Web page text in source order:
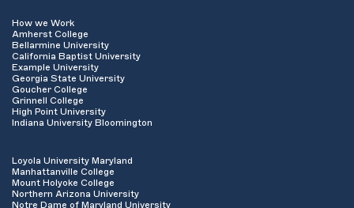
How we Work
Amherst College
Bellarmine University
California Baptist University
Example University
Georgia State University
Goucher College
Grinnell College
High Point University
Indiana University Bloomington
Loyola University Maryland
Manhattanville College
Mount Holyoke College
Northern Arizona University
Notre Dame of Maryland University